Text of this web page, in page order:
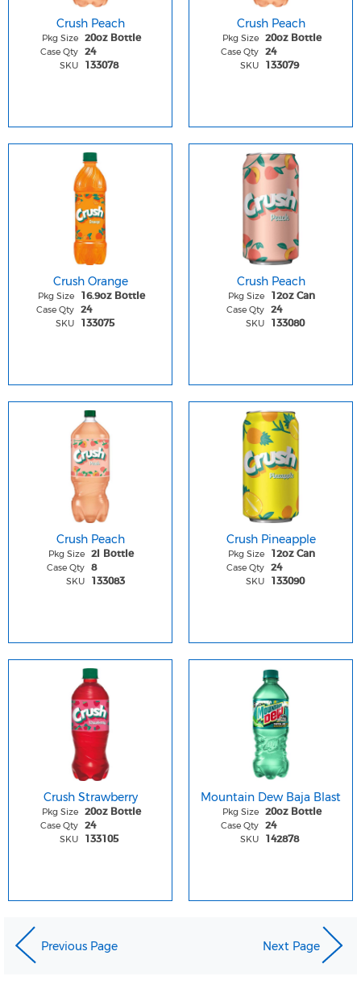
Crush Peach
Pkg Size 20oz Bottle
Case Qty 24
SKU 133078
Crush Peach
Pkg Size 20oz Bottle
Case Qty 24
SKU 133079
Crush Orange
Pkg Size 16.9oz Bottle
Case Qty 24
SKU 133075
Crush Peach
Pkg Size 12oz Can
Case Qty 24
SKU 133080
Crush Peach
Pkg Size 2l Bottle
Case Qty 8
SKU 133083
Crush Pineapple
Pkg Size 12oz Can
Case Qty 24
SKU 133090
Crush Strawberry
Pkg Size 20oz Bottle
Case Qty 24
SKU 133105
Mountain Dew Baja Blast
Pkg Size 20oz Bottle
Case Qty 24
SKU 142878
Previous Page Next Page